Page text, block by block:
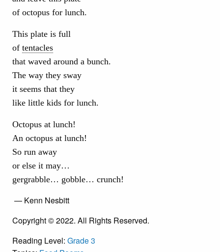
of octopus for lunch.
This plate is full
of tentacles
that waved around a bunch.
The way they sway
it seems that they
like little kids for lunch.
Octopus at lunch!
An octopus at lunch!
So run away
or else it may…
gergrabble… gobble… crunch!
— Kenn Nesbitt
Copyright © 2022. All Rights Reserved.
Reading Level: Grade 3